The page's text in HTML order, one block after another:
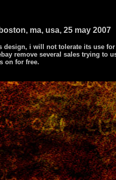
ma, usa, 25 may 2007
design, i will not tolerate its use
remove several sales trying to
on for free.